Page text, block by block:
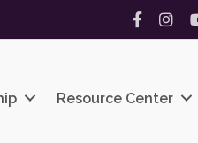
Facebook
Resource Center